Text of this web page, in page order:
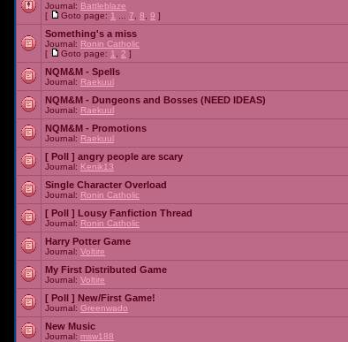
Journal: Battleblaze
[
Goto page: 1 7 8 9 ]
Something's a miss
Journal: Ronin Catholic
[
Goto page: 1 2 ]
NQM&M - Spells
Journal: Raekuul
NQM&M - Dungeons and Bosses (NEED IDEAS)
Journal: Raekuul
NQM&M - Promotions
Journal: Raekuul
[ Poll ] angry people are scary
Journal: Kenik13
Single Character Overload
Journal: Ronin Catholic
[ Poll ] Lousy Fanfiction Thread
Journal: Ronin Catholic
Harry Potter Game
Journal: Voltire
My First Distributed Game
Journal: Voltire
[ Poll ] New/First Game!
Journal: Greenwado
New Music
Journal: msw188